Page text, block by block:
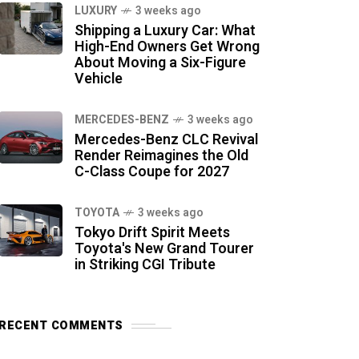
LUXURY 3 weeks ago
Shipping a Luxury Car: What
High-End Owners Get Wrong
About Moving a Six-Figure
Vehicle
MERCEDES-BENZ 3 weeks ago
Mercedes-Benz CLC Revival
Render Reimagines the Old
C-Class Coupe for 2027
TOYOTA 3 weeks ago
Tokyo Drift Spirit Meets
Toyota's New Grand Tourer
in Striking CGI Tribute
COMMENTS